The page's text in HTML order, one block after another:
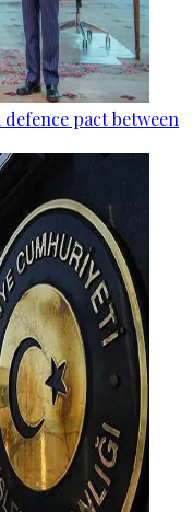
pact between